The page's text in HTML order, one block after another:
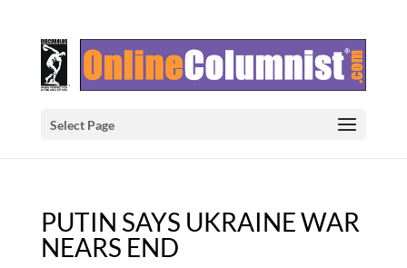
Select Page
PUTIN SAYS UKRAINE WAR
NEARS END